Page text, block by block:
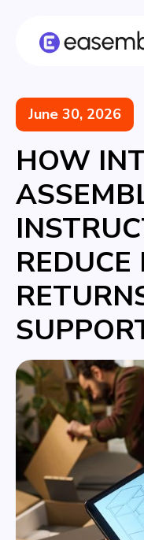
June 30, 2026
HOW